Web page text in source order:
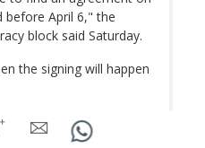
before April 6," the
block said Saturday.
the signing will happen